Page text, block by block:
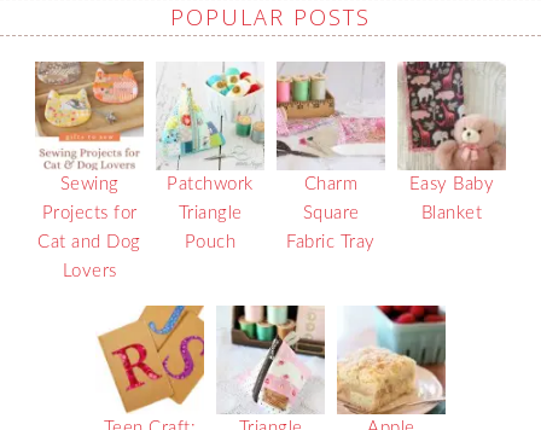
POPULAR POSTS
Sewing
Projects for
Cat and Dog
Lovers
Patchwork
Triangle
Pouch
Charm
Square
Fabric Tray
Easy Baby
Blanket